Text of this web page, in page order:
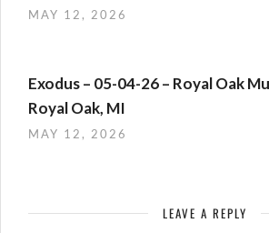
MAY 12, 2026
Exodus – 05-04-26 – Royal Oak
Royal Oak, MI
MAY 12, 2026
LEAVE A REPLY